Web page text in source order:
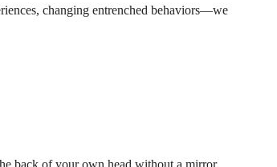
changing entrenched behaviors—we
back of your own head without a mirror,